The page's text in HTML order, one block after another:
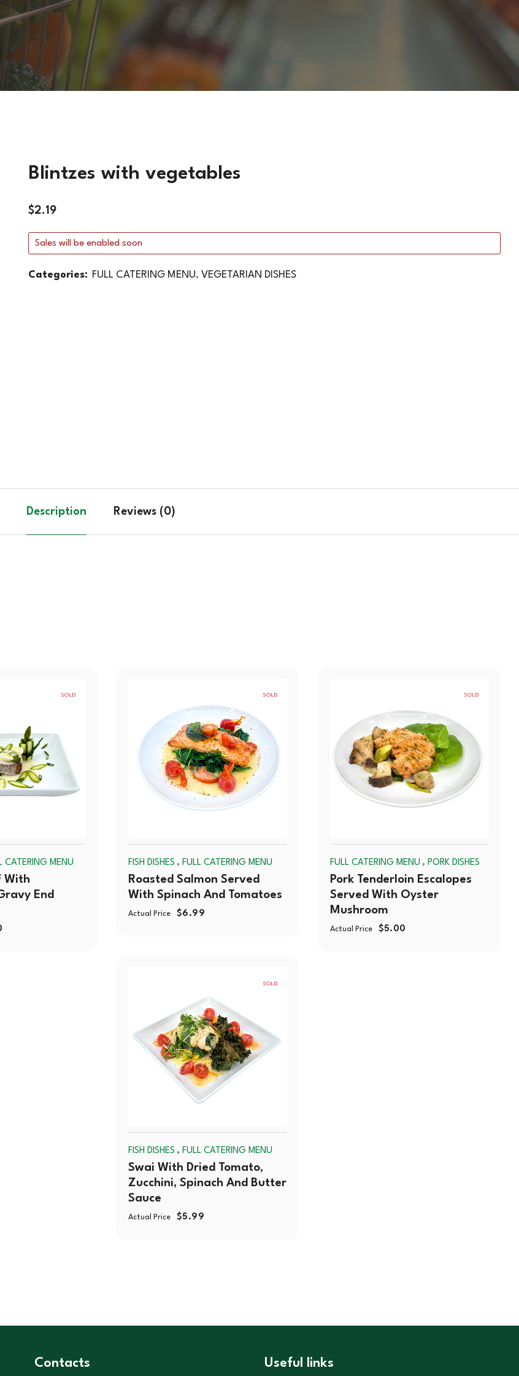
DISHES
Blintzes with vegetables
$2.19
Sales will be enabled soon
Categories: FULL CATERING MENU, VEGETARIAN DISHES
Description Reviews (0)
SOLD
CATERING MENU
With
End
SOLD
FISH DISHES , FULL CATERING MENU
Roasted Salmon Served
With Spinach And Tomatoes
Actual Price $6.99
SOLD
FULL CATERING MENU , PORK DISHES
Pork Tenderloin Escalopes
Served With Oyster
Mushroom
Actual Price $5.00
SOLD
FISH DISHES , FULL CATERING MENU
Swai With Dried Tomato,
Zucchini, Spinach And Butter
Sauce
Actual Price $5.99
Contacts Useful links